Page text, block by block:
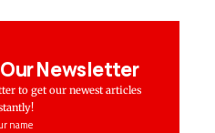
Newsletter
to get our newest articles
name